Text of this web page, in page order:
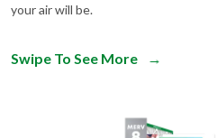
your air will be.
Swipe To See More →